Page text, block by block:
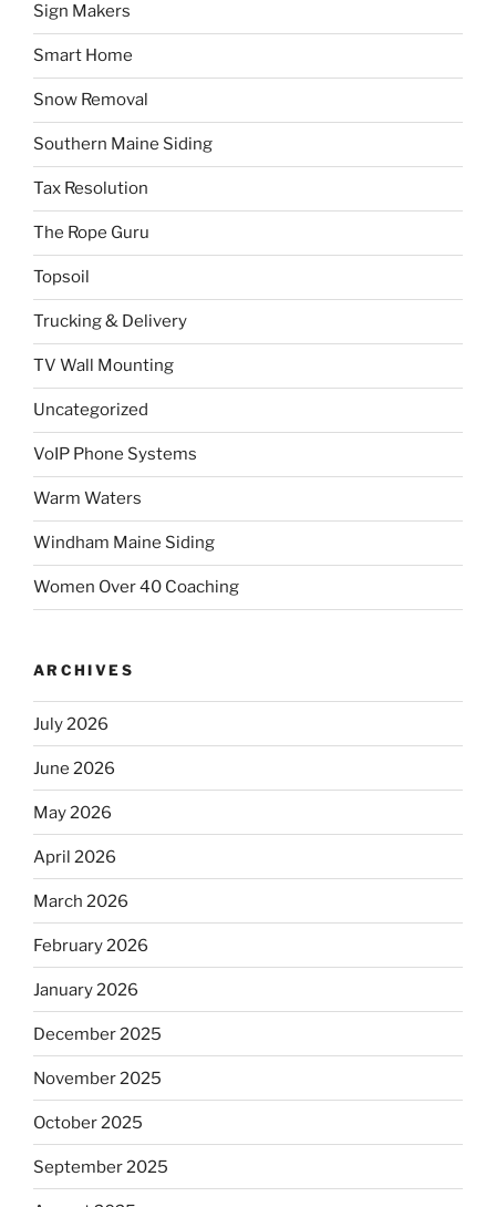
Sign Makers
Smart Home
Snow Removal
Southern Maine Siding
Tax Resolution
The Rope Guru
Topsoil
Trucking & Delivery
TV Wall Mounting
Uncategorized
VoIP Phone Systems
Warm Waters
Windham Maine Siding
Women Over 40 Coaching
ARCHIVES
July 2026
June 2026
May 2026
April 2026
March 2026
February 2026
January 2026
December 2025
November 2025
October 2025
September 2025